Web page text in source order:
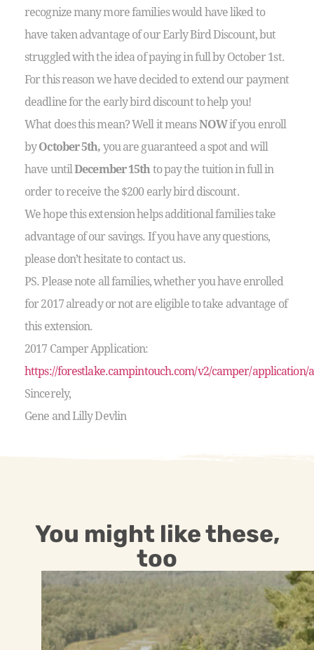
recognize many more families would have liked to
have taken advantage of our Early Bird Discount, but
struggled with the idea of paying in full by October 1st.
For this reason we have decided to extend our payment
deadline for the early bird discount to help you!
What does this mean? Well it meansNOWif you enroll
byOctober 5th,you are guaranteed a spot and will
have untilDecember 15thto pay the tuition in full in
order to receive the $200 early bird discount.
We hope this extension helps additional families take
advantage of our savings. If you have any questions,
please don’t hesitate to contact us.
PS. Please note all families, whether you have enrolled
for 2017 already or not are eligible to take advantage of
this extension.
2017 Camper Application:
https://forestlake.campintouch.com/v2/camper/application/
Sincerely,
Gene and Lilly Devlin
You might like these,
too